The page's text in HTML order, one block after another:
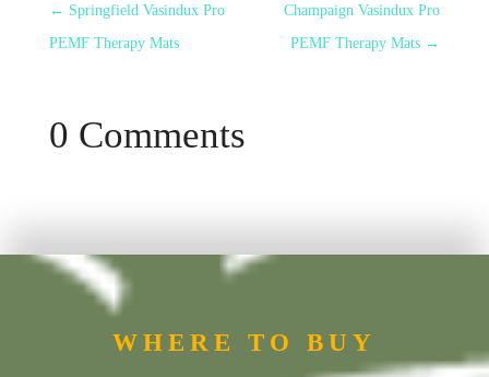
← Springfield Vasindux Pro
PEMF Therapy Mats
Champaign Vasindux Pro
PEMF Therapy Mats →
0 Comments
WHERE TO BUY